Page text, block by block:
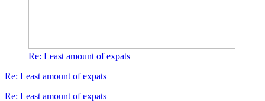
Re: Least amount of expats
Re: Least amount of expats
Re: Least amount of expats